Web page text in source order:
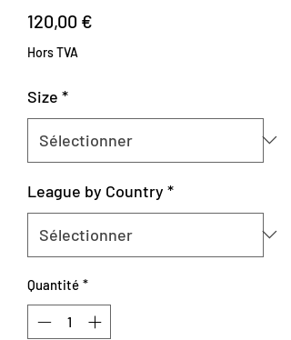
120,00 €
Hors TVA
Size *
League by Country *
Quantité *